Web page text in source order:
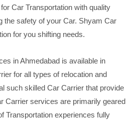
Car Transportation with quality
the safety of your Car. Shyam Car
for you shifting needs.
in Ahmedabad is available in
for all types of relocation and
such skilled Car Carrier that provide
Carrier services are primarily geared
Transportation experiences fully